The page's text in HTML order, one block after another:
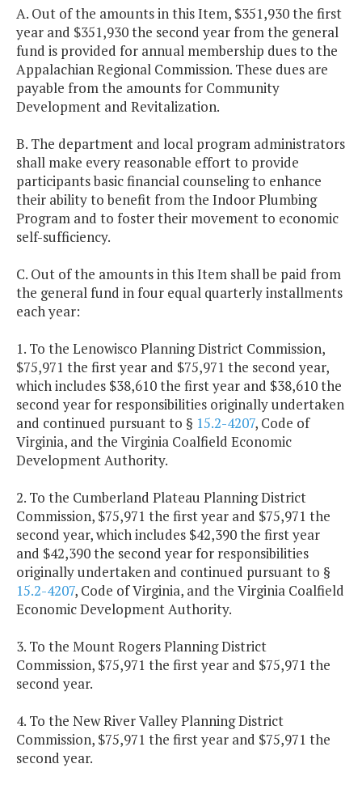
A. Out of the amounts in this Item, $351,930 the first
year and $351,930 the second year from the general
fund is provided for annual membership dues to the
Appalachian Regional Commission. These dues are
payable from the amounts for Community
Development and Revitalization.
B. The department and local program administrators
shall make every reasonable effort to provide
participants basic financial counseling to enhance
their ability to benefit from the Indoor Plumbing
Program and to foster their movement to economic
self-sufficiency.
C. Out of the amounts in this Item shall be paid from
the general fund in four equal quarterly installments
each year:
1. To the Lenowisco Planning District Commission,
$75,971 the first year and $75,971 the second year,
which includes $38,610 the first year and $38,610 the
second year for responsibilities originally undertaken
and continued pursuant to § 15.2-4207, Code of
Virginia, and the Virginia Coalfield Economic
Development Authority.
2. To the Cumberland Plateau Planning District
Commission, $75,971 the first year and $75,971 the
second year, which includes $42,390 the first year
and $42,390 the second year for responsibilities
originally undertaken and continued pursuant to §
15.2-4207, Code of Virginia, and the Virginia Coalfield
Economic Development Authority.
3. To the Mount Rogers Planning District
Commission, $75,971 the first year and $75,971 the
second year.
4. To the New River Valley Planning District
Commission, $75,971 the first year and $75,971 the
second year.